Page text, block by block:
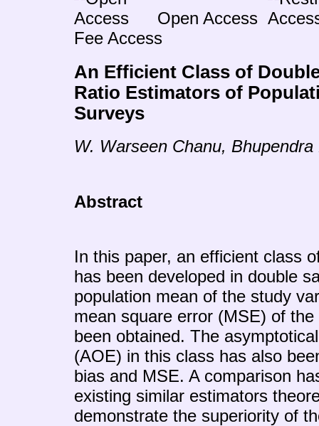
Open Access
Fee Access
An Efficient Class of
Ratio Estimators of
Surveys
W. Warseen Chanu,
Abstract
In this paper, an efficient class
has been developed in double
population mean of the study
mean square error (MSE) of
been obtained. The
(AOE) in this class has also
bias and MSE. A comparison
existing similar estimators
demonstrate the superiority of